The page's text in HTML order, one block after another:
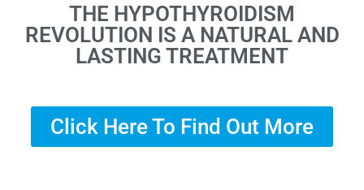
THE HYPOTHYROIDISM
REVOLUTION IS A NATURAL AND
LASTING TREATMENT
Click Here To Find Out More